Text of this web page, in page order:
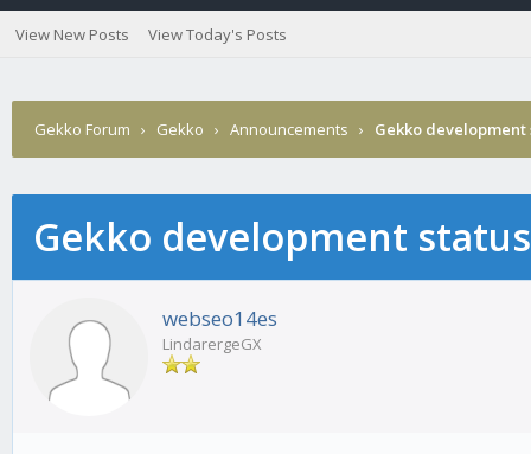
View New Posts View Today's Posts
Gekko Forum › Gekko › Announcements › Gekko
Gekko development
webseo14es
LindarergeGX